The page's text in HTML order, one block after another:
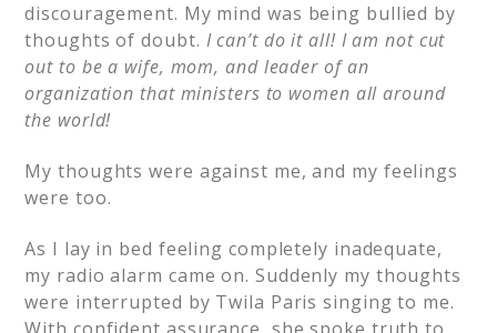
discouragement. My mind was being bullied by
thoughts of doubt. I can’t do it all! I am not cut
out to be a wife, mom, and leader of an
organization that ministers to women all around
the world!
My thoughts were against me, and my feelings
were too.
As I lay in bed feeling completely inadequate,
my radio alarm came on. Suddenly my thoughts
were interrupted by Twila Paris singing to me.